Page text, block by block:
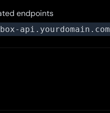
endpoints
api.yourdomain.com